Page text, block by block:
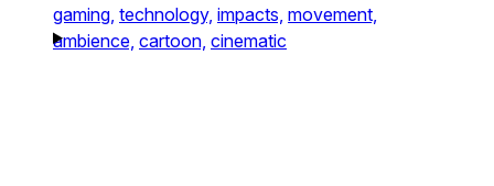
gaming, technology, impacts, movement,
ambience, cartoon, cinematic